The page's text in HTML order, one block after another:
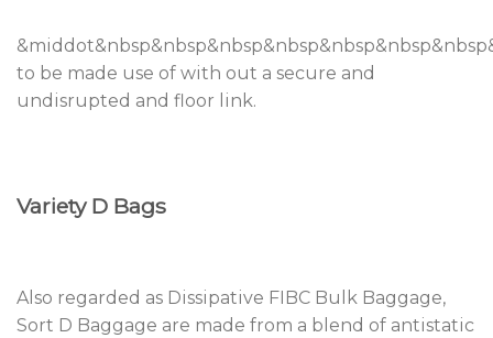
to be made use of with out a secure and
undisrupted and floor link.
Variety D Bags
Also regarded as Dissipative FIBC Bulk Baggage,
Sort D Baggage are made from a blend of antistatic